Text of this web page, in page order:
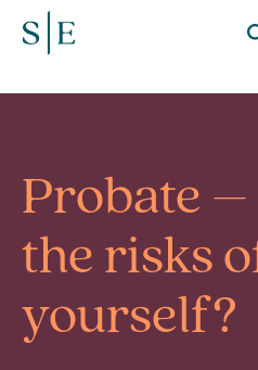
Probate
the risks
yourself?